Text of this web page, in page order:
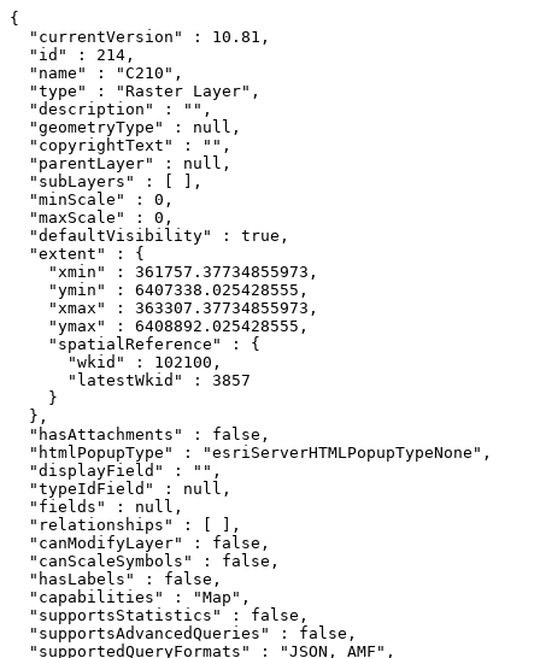
{
  "currentVersion" : 10.81,
  "id" : 214,
  "name" : "C210",
  "type" : "Raster Layer",
  "description" : "",
  "geometryType" : null,
  "copyrightText" : "",
  "parentLayer" : null,
  "subLayers" : [ ],
  "minScale" : 0,
  "maxScale" : 0,
  "defaultVisibility" : true,
  "extent" : {
    "xmin" : 361757.37734855973,
    "ymin" : 6407338.025428555,
    "xmax" : 363307.37734855973,
    "ymax" : 6408892.025428555,
    "spatialReference" : {
      "wkid" : 102100,
      "latestWkid" : 3857
    }
  },
  "hasAttachments" : false,
  "htmlPopupType" : "esriServerHTMLPopupTypeNone",
  "displayField" : "",
  "typeIdField" : null,
  "fields" : null,
  "relationships" : [ ],
  "canModifyLayer" : false,
  "canScaleSymbols" : false,
  "hasLabels" : false,
  "capabilities" : "Map",
  "supportsStatistics" : false,
  "supportsAdvancedQueries" : false,
  "supportedQueryFormats" : "JSON, AMF",